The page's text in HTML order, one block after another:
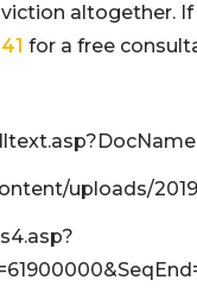
altogether.
for a free
uploads/